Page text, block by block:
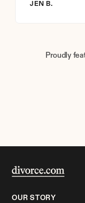
JEN B.
Proudly
OUR STORY